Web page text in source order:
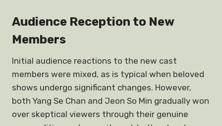
Audience Reception to New
Members
Initial audience reactions to the new cast
members were mixed, as is typical when beloved
shows undergo significant changes. However,
both Yang Se Chan and Jeon So Min gradually won
over skeptical viewers through their genuine